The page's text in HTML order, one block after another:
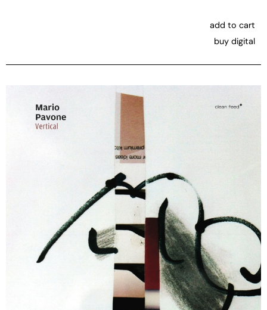
add to cart
buy digital